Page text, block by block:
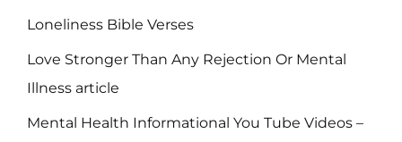
Loneliness Bible Verses
Love Stronger Than Any Rejection Or Mental
Illness article
Mental Health Informational You Tube Videos –